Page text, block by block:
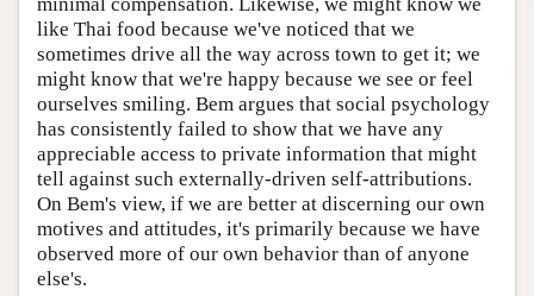
like Thai food because we've noticed that we
sometimes drive all the way across town to get it; we
might know that we're happy because we see or feel
ourselves smiling. Bem argues that social psychology
has consistently failed to show that we have any
appreciable access to private information that might
tell against such externally-driven self-attributions.
On Bem's view, if we are better at discerning our own
motives and attitudes, it's primarily because we have
observed more of our own behavior than of anyone
else's.